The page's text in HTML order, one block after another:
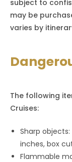
subject to
may be
varies by
The following
Cruises:
Sharp
inches, box
Flammable